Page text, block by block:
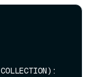
COLLECTION) :